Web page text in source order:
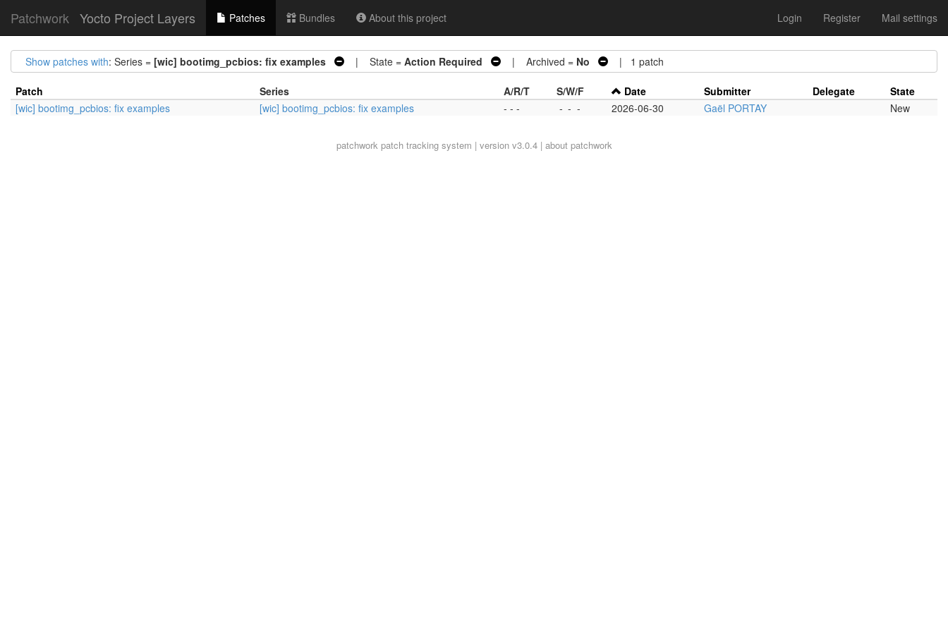
Patchwork Yocto Project Layers Patches Bundles About this project Login Register Mail settings
Show patches with: Series = [wic] bootimg_pcbios: fix examples | State = Action Required | Archived = No | 1 patch
Patch Series A/R/T S/W/F Date Submitter Delegate
State
[wic] bootimg_pcbios: fix examples
[wic] bootimg_pcbios: fix examples - - - - - - 2026-06-30 Gaël PORTAY New
patchworkpatch tracking system | version v3.0.4 | about patchwork